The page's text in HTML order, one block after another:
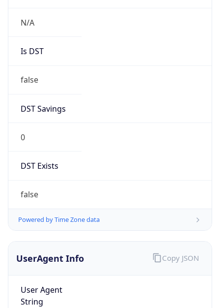
N/A
Is DST
false
DST Savings
0
DST Exists
false
Powered by Time Zone data
UserAgent Info
User Agent
String
Copy JSON